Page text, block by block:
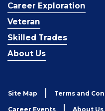
Career Exploration
Veteran
Skilled Trades
About Us
Site Map Terms and
Career Events About Us